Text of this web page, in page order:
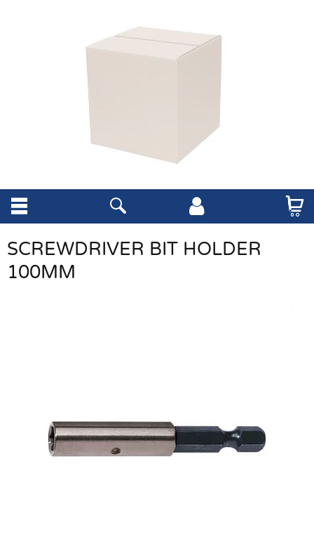
SCREWDRIVER BIT HOLDER
100MM